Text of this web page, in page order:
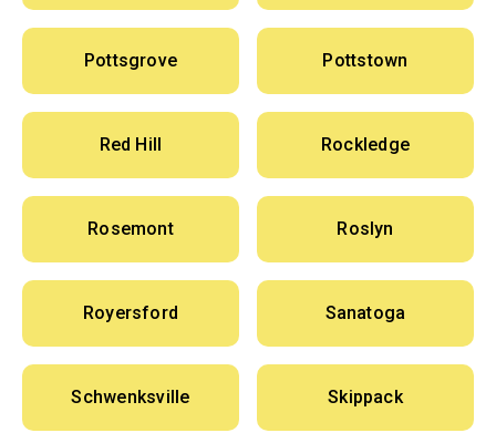
Pottsgrove Pottstown
Red Hill Rockledge
Rosemont Roslyn
Royersford Sanatoga
Schwenksville Skippack